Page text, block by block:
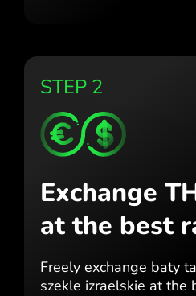
STEP 2
Exchange
at the best
Freely exchange baty
szekle izraelskie at the